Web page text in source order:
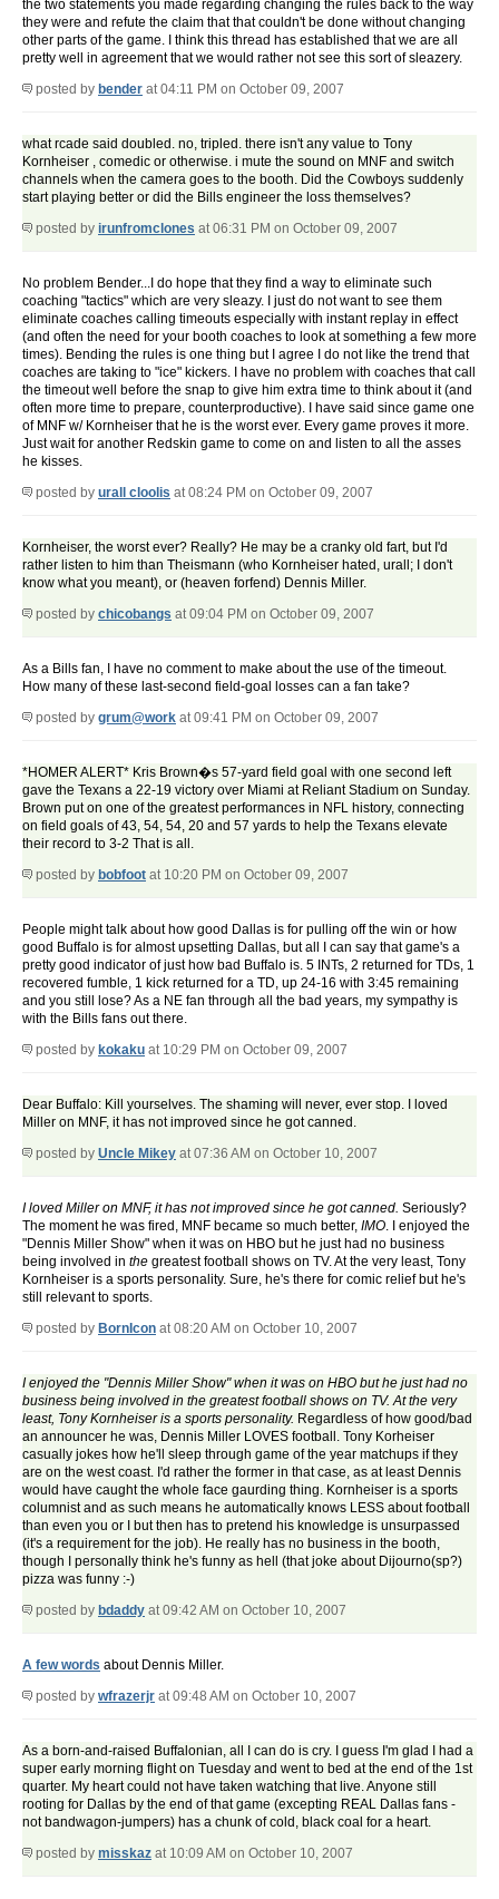
the two statements you made regarding changing the rules back to the way
they were and refute the claim that that couldn't be done without changing
other parts of the game. I think this thread has established that we are all
pretty well in agreement that we would rather not see this sort of sleazery.
posted by bender at 04:11 PM on October 09, 2007
what rcade said doubled. no, tripled. there isn't any value to Tony
Kornheiser , comedic or otherwise. i mute the sound on MNF and switch
channels when the camera goes to the booth. Did the Cowboys suddenly
start playing better or did the Bills engineer the loss themselves?
posted by irunfromclones at 06:31 PM on October 09, 2007
No problem Bender...I do hope that they find a way to eliminate such
coaching "tactics" which are very sleazy. I just do not want to see them
eliminate coaches calling timeouts especially with instant replay in effect
(and often the need for your booth coaches to look at something a few more
times). Bending the rules is one thing but I agree I do not like the trend that
coaches are taking to "ice" kickers. I have no problem with coaches that call
the timeout well before the snap to give him extra time to think about it (and
often more time to prepare, counterproductive). I have said since game one
of MNF w/ Kornheiser that he is the worst ever. Every game proves it more.
Just wait for another Redskin game to come on and listen to all the asses
he kisses.
posted by urall cloolis at 08:24 PM on October 09, 2007
Kornheiser, the worst ever? Really? He may be a cranky old fart, but I'd
rather listen to him than Theismann (who Kornheiser hated, urall; I don't
know what you meant), or (heaven forfend) Dennis Miller.
posted by chicobangs at 09:04 PM on October 09, 2007
As a Bills fan, I have no comment to make about the use of the timeout.
How many of these last-second field-goal losses can a fan take?
posted by grum@work at 09:41 PM on October 09, 2007
*HOMER ALERT* Kris Brown�s 57-yard field goal with one second left
gave the Texans a 22-19 victory over Miami at Reliant Stadium on Sunday.
Brown put on one of the greatest performances in NFL history, connecting
on field goals of 43, 54, 54, 20 and 57 yards to help the Texans elevate
their record to 3-2 That is all.
posted by bobfoot at 10:20 PM on October 09, 2007
People might talk about how good Dallas is for pulling off the win or how
good Buffalo is for almost upsetting Dallas, but all I can say that game's a
pretty good indicator of just how bad Buffalo is. 5 INTs, 2 returned for TDs, 1
recovered fumble, 1 kick returned for a TD, up 24-16 with 3:45 remaining
and you still lose? As a NE fan through all the bad years, my sympathy is
with the Bills fans out there.
posted by kokaku at 10:29 PM on October 09, 2007
Dear Buffalo: Kill yourselves. The shaming will never, ever stop. I loved
Miller on MNF, it has not improved since he got canned.
posted by Uncle Mikey at 07:36 AM on October 10, 2007
I loved Miller on MNF, it has not improved since he got canned. Seriously?
The moment he was fired, MNF became so much better, IMO. I enjoyed the
"Dennis Miller Show" when it was on HBO but he just had no business
being involved in the greatest football shows on TV. At the very least, Tony
Kornheiser is a sports personality. Sure, he's there for comic relief but he's
still relevant to sports.
posted by BornIcon at 08:20 AM on October 10, 2007
I enjoyed the "Dennis Miller Show" when it was on HBO but he just had no
business being involved in the greatest football shows on TV. At the very
least, Tony Kornheiser is a sports personality. Regardless of how good/bad
an announcer he was, Dennis Miller LOVES football. Tony Korheiser
casually jokes how he'll sleep through game of the year matchups if they
are on the west coast. I'd rather the former in that case, as at least Dennis
would have caught the whole face gaurding thing. Kornheiser is a sports
columnist and as such means he automatically knows LESS about football
than even you or I but then has to pretend his knowledge is unsurpassed
(it's a requirement for the job). He really has no business in the booth,
though I personally think he's funny as hell (that joke about Dijourno(sp?)
pizza was funny :-)
posted by bdaddy at 09:42 AM on October 10, 2007
A few words about Dennis Miller.
posted by wfrazerjr at 09:48 AM on October 10, 2007
As a born-and-raised Buffalonian, all I can do is cry. I guess I'm glad I had a
super early morning flight on Tuesday and went to bed at the end of the 1st
quarter. My heart could not have taken watching that live. Anyone still
rooting for Dallas by the end of that game (excepting REAL Dallas fans -
not bandwagon-jumpers) has a chunk of cold, black coal for a heart.
posted by misskaz at 10:09 AM on October 10, 2007